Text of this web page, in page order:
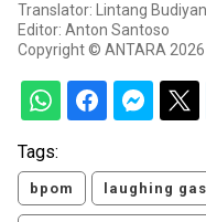
Translator: Lintang
Editor: Anton Santoso
Copyright © ANTARA 2026
Tags:
bpom laughing gas